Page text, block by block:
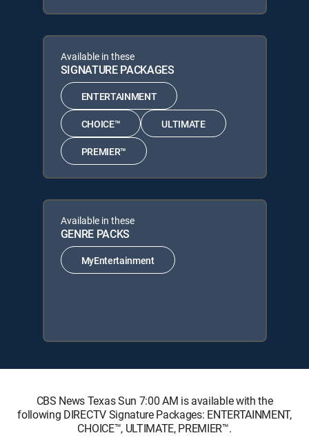
Available in these
SIGNATURE PACKAGES
ENTERTAINMENT
CHOICE™ ULTIMATE
PREMIER™
Available in these
GENRE PACKS
MyEntertainment
CBS News Texas Sun 7:00 AM is available with the
following DIRECTV Signature Packages: ENTERTAINMENT,
CHOICE™, ULTIMATE, PREMIER™.